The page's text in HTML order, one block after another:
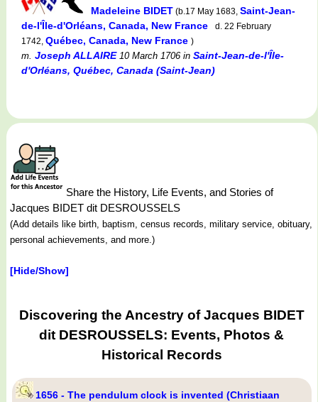
Madeleine BIDET (b.17 May 1683, Saint-Jean-
de-l'Île-d'Orléans, Canada, New France
d. 22 February
1742, Québec, Canada, New France )
m. Joseph ALLAIRE10 March 1706 in Saint-Jean-de-l'Île-
d'Orléans, Québec, Canada (Saint-Jean)
Share the History, Life Events, and Stories of
Jacques BIDET dit DESROUSSELS
(Add details like birth, baptism, census records, military service, obituary,
personal achievements, and more.)
[Hide/Show]
Discovering the Ancestry of Jacques BIDET
dit DESROUSSELS: Events, Photos &
Historical Records
1656 - The pendulum clock is invented (Christiaan